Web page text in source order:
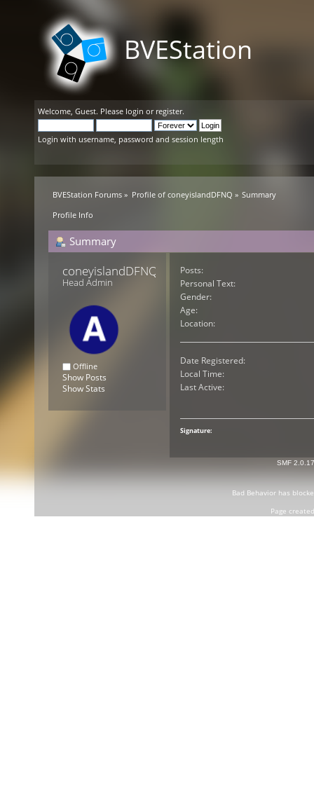
BVEStation
Welcome, Guest. Please login or register.
Login with username, password and session length
BVEStation Forums » Profile of coneyislandDFNQ » Summary
Profile Info
Summary
Head Admin
Offline
Show Posts
Show Stats
Posts:
Personal Text:
Gender:
Age:
Location:
Date Registered:
Local Time:
Last Active:
Signature:
SMF 2.0.17
Bad Behaviorhas
Page